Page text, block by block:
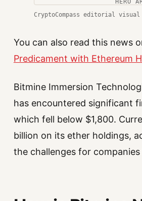
HERO
CryptoCompass editorial
You can also read this news
Predicament with Ethereum
Bitmine Immersion
has encountered significant
which fell below $1,800.
billion on its ether holdings,
the challenges for